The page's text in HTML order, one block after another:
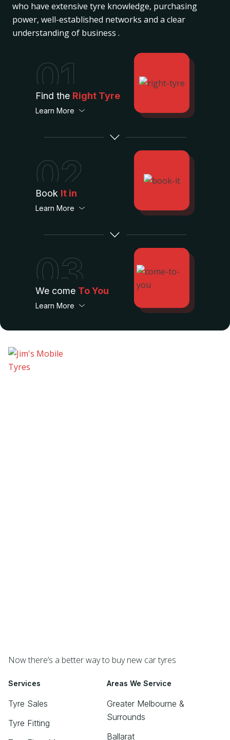
who have extensive tyre knowledge, purchasing
power, well-established networks and a clear
understanding of business .
01
Find the Right Tyre
Learn More
02
Book It in
Learn More
03
We come To You
Learn More
Now there’s a better way to buy new car tyres
Services
Tyre Sales
Tyre Fitting
Areas We Service
Greater Melbourne &
Surrounds
Ballarat